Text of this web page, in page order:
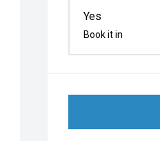
Yes
Book it in